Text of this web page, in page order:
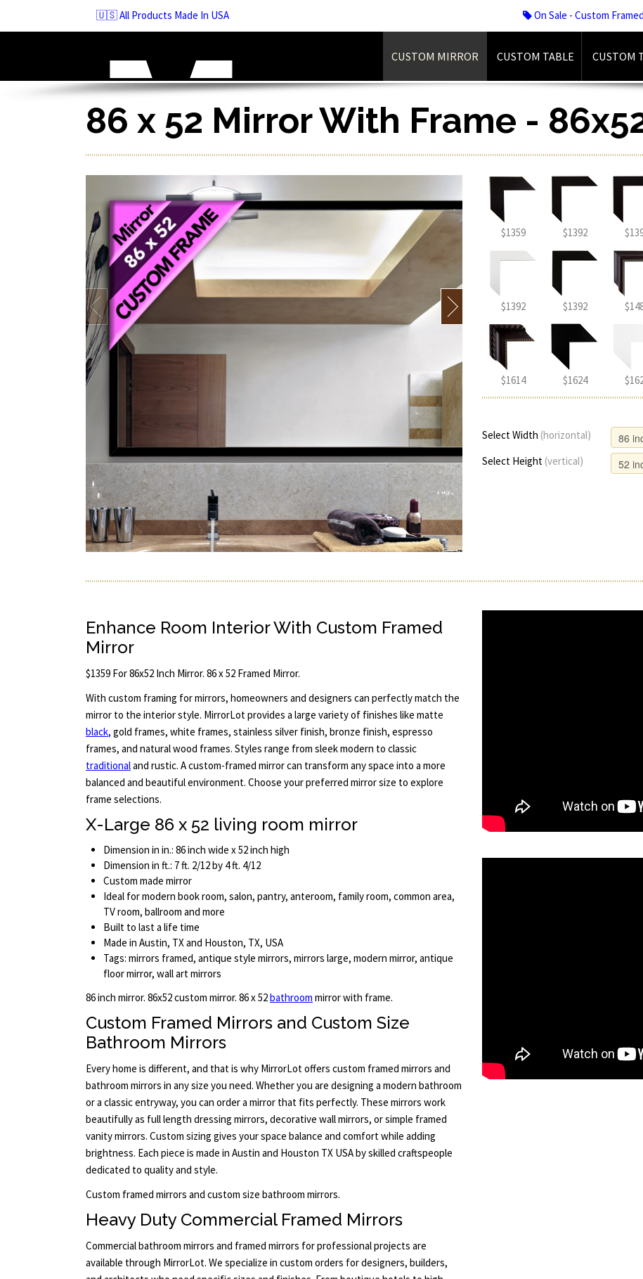
content
🇺🇸 All Products Made In USA On Sale - Custom
CUSTOM MIRROR CUSTOM TABLE CUSTOM
86 x 52 Mirror With Frame -
$1359 $1392
$1392 $1392
$1614 $1624
Select Width (horizontal)
Select Height (vertical)
Enhance Room Interior With Custom Framed
Mirror
$1359 For 86x52 Inch Mirror. 86 x 52 Framed Mirror.
With custom framing for mirrors, homeowners and designers can perfectly match the
mirror to the interior style. MirrorLot provides a large variety of finishes like matte
black, gold frames, white frames, stainless silver finish, bronze finish, espresso
frames, and natural wood frames. Styles range from sleek modern to classic
traditionaland rustic. A custom-framed mirror can transform any space into a more
balanced and beautiful environment. Choose your preferred mirror size to explore
frame selections.
X-Large 86 x 52 living room mirror
Dimension in in.: 86 inch wide x 52 inch high
Dimension in ft.: 7 ft. 2/12 by 4 ft. 4/12
Custom made mirror
Ideal for modern book room, salon, pantry, anteroom, family room, common area,
TV room, ballroom and more
Built to last a life time
Made in Austin, TX and Houston, TX, USA
Tags: mirrors framed, antique style mirrors, mirrors large, modern mirror, antique
floor mirror, wall art mirrors
86 inch mirror. 86x52 custom mirror. 86 x 52bathroom mirror with frame.
Custom Framed Mirrors and Custom Size
Bathroom Mirrors
Every home is different, and that is why MirrorLot offers custom framed mirrors and
bathroom mirrors in any size you need. Whether you are designing a modern bathroom
or a classic entryway, you can order a mirror that fits perfectly. These mirrors work
beautifully as full length dressing mirrors, decorative wall mirrors, or simple framed
vanity mirrors. Custom sizing gives your space balance and comfort while adding
brightness. Each piece is made in Austin and Houston TX USA by skilled craftspeople
dedicated to quality and style.
Custom framed mirrors and custom size bathroom mirrors.
Heavy Duty Commercial Framed Mirrors
Commercial bathroom mirrors and framed mirrors for professional projects are
available through MirrorLot. We specialize in custom orders for designers, builders,